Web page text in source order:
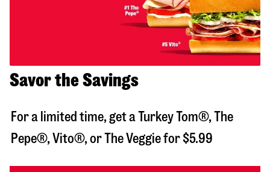
Savor the Savings
For a limited time, get a Turkey Tom®, The
Pepe®, Vito®, or The Veggie for $5.99